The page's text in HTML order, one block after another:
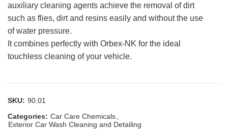
auxiliary cleaning agents achieve the removal of dirt
such as flies, dirt and resins easily and without the use
of water pressure.
It combines perfectly with Orbex-NK for the ideal
touchless cleaning of your vehicle.
SKU: 90.01
Categories: Car Care Chemicals
Exterior Car Wash Cleaning and Detailing